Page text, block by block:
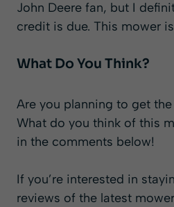
John Deere fan, but I
credit is due. This mower
What Do You Think?
Are you planning to get
What do you think of this
in the comments below!
If you’re interested in
reviews of the latest